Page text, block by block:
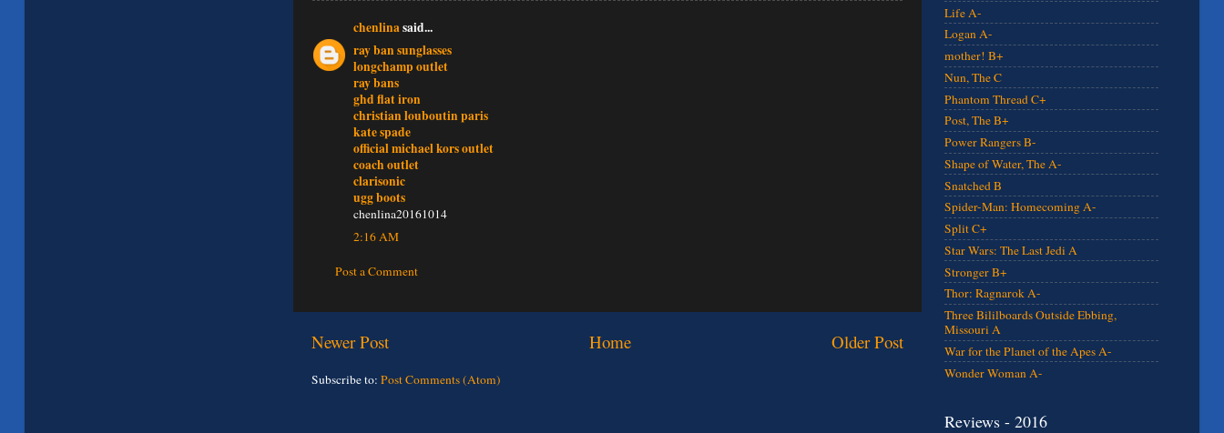
chenlinasaid...
ray ban sunglasses
longchamp outlet
ray bans
ghd flat iron
christian louboutin paris
kate spade
official michael kors outlet
coach outlet
clarisonic
ugg boots
chenlina20161014
2:16 AM
Post a Comment
Newer Post Older Post
Home
Subscribe to: Post Comments (Atom)
Life A-
Logan A-
mother! B+
Nun, The C
Phantom Thread C+
Post, The B+
Power Rangers B-
Shape of Water, The A-
Snatched B
Spider-Man: Homecoming A-
Split C+
Star Wars: The Last Jedi A
Stronger B+
Thor: Ragnarok A-
Three Bililboards Outside Ebbing,
Missouri A
War for the Planet of the Apes A-
Wonder Woman A-
Reviews - 2016